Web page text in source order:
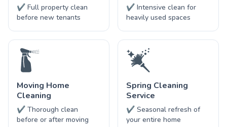
✔ Full property clean
before new tenants
✔ Intensive clean for
heavily used spaces
Moving Home
Cleaning
✔ Thorough clean
before or after moving
Spring Cleaning
Service
✔ Seasonal refresh of
your entire home